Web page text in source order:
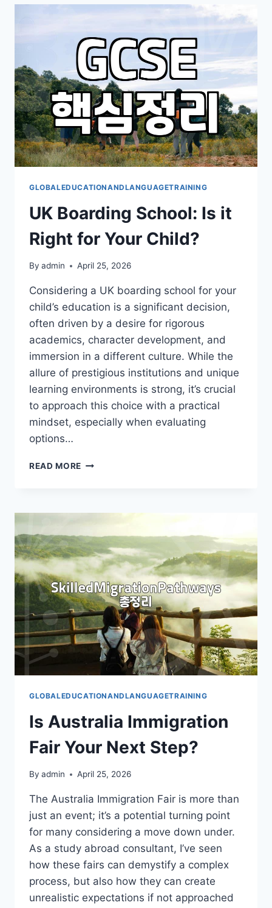
AVIATION
INSIGHTS
GLOBALEDUCATIONANDLANGUAGETRAINING
UK Boarding School: Is it
Right for Your Child?
By admin April 25, 2026
Considering a UK boarding school for your
child’s education is a significant decision,
often driven by a desire for rigorous
academics, character development, and
immersion in a different culture. While the
allure of prestigious institutions and unique
learning environments is strong, it’s crucial
to approach this choice with a practical
mindset, especially when evaluating
options…
READ MORE UK
IT
FOR
YOUR
CHILD?
GLOBALEDUCATIONANDLANGUAGETRAINING
Is Australia Immigration
Fair Your Next Step?
By admin April 25, 2026
The Australia Immigration Fair is more than
just an event; it’s a potential turning point
for many considering a move down under.
As a study abroad consultant, I’ve seen
how these fairs can demystify a complex
process, but also how they can create
unrealistic expectations if not approached